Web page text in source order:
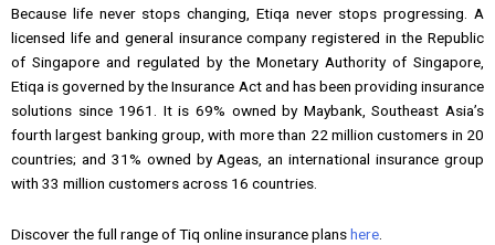
Because life never stops changing, Etiqa never stops progressing. A
licensed life and general insurance company registered in the Republic
of Singapore and regulated by the Monetary Authority of Singapore,
Etiqa is governed by the Insurance Act and has been providing insurance
solutions since 1961. It is 69% owned by Maybank, Southeast Asia’s
fourth largest banking group, with more than 22 million customers in 20
countries; and 31% owned by Ageas, an international insurance group
with 33 million customers across 16 countries.
Discover the full range of Tiq online insurance planshere